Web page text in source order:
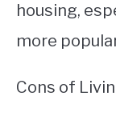
housing,
more
Cons of